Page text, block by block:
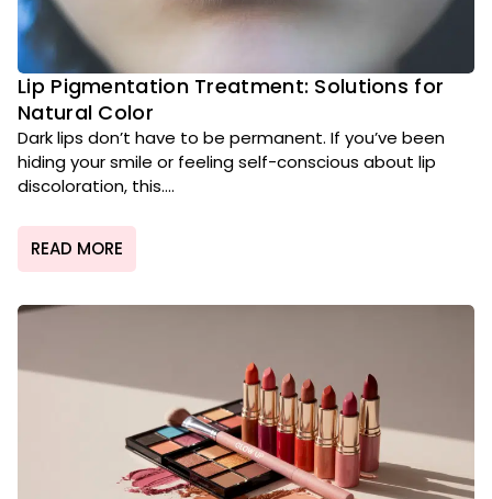
Lip Pigmentation Treatment: Solutions for
Natural Color
Dark lips don’t have to be permanent. If you’ve been
hiding your smile or feeling self-conscious about lip
discoloration, this....
READ MORE